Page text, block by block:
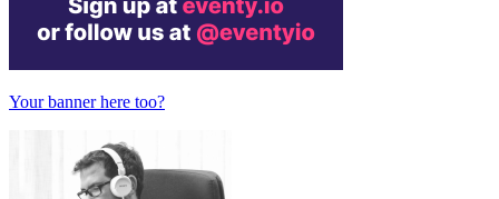
Your banner here too?